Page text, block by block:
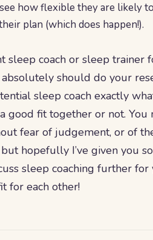
how flexible they are likely
plan (which does happen!).
sleep coach or sleep
should do your
sleep coach exactly
good fit together or not.
fear of judgement, or of
hopefully I’ve given you
sleep coaching further for
for each other!